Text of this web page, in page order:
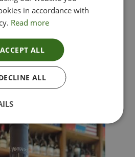
Grigio, Veneto, Italy
in accordance with
Read more
ACCEPT ALL
ALL